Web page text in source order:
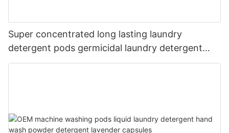
Super concentrated long lasting laundry
detergent pods germicidal laundry detergent
liquid